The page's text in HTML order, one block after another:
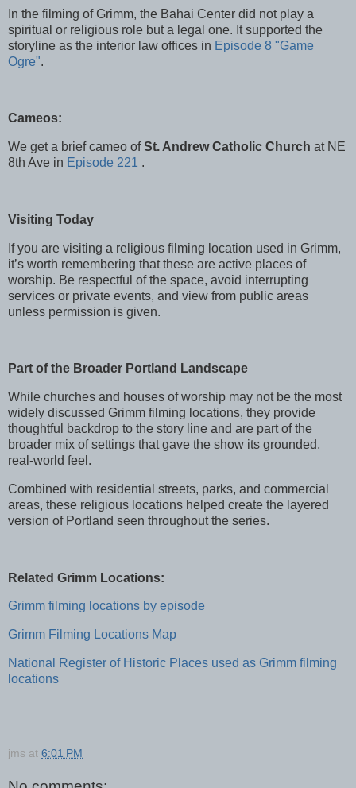
In the filming of Grimm, the Bahai Center did not play a
spiritual or religious role but a legal one. It supported the
storyline as the interior law offices in Episode 8 "Game
Ogre".
Cameos:
We get a brief cameo ofSt. Andrew Catholic Church at NE
8th Ave in Episode 221 .
Visiting Today
If you are visiting a religious filming location used in Grimm,
it’s worth remembering that these are active places of
worship. Be respectful of the space, avoid interrupting
services or private events, and view from public areas
unless permission is given.
Part of the Broader Portland Landscape
While churches and houses of worship may not be the most
widely discussed Grimm filming locations, they provide
thoughtful backdrop to the story line and are part of the
broader mix of settings that gave the show its grounded,
real-world feel.
Combined with residential streets, parks, and commercial
areas, these religious locations helped create the layered
version of Portland seen throughout the series.
Related Grimm Locations:
Grimm filming locations by episode
Grimm Filming Locations Map
National Register of Historic Places used as Grimm filming
locations
jms at 6:01 PM